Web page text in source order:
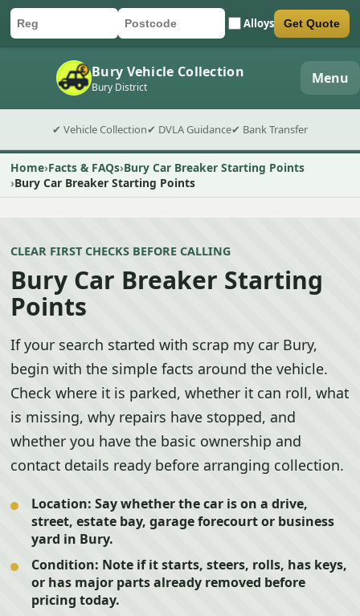
Car registration
Postcode Alloys
Submit quote form Get Quote
Bury Vehicle Collection
Bury District Menu
✔ Vehicle Collection✔ DVLA Guidance✔ Bank Transfer
Home Facts & FAQs Bury Car Breaker Starting Points
Bury Car Breaker Starting Points
CLEAR FIRST CHECKS BEFORE CALLING
Bury Car Breaker Starting
Points
If your search started with scrap my car Bury,
begin with the simple facts around the vehicle.
Check where it is parked, whether it can roll, what
is missing, why repairs have stopped, and
whether you have the basic ownership and
contact details ready before arranging collection.
Location: Say whether the car is on a drive,
street, estate bay, garage forecourt or business
yard in Bury.
Condition: Note if it starts, steers, rolls, has keys,
or has major parts already removed before
pricing today.